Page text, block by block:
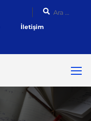
İletişim